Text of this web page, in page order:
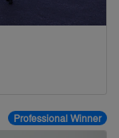
Professional Winner